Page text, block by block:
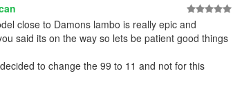
close to Damons lambo is really epic and
said its on the way so lets be patient good things
to change the 99 to 11 and not for this